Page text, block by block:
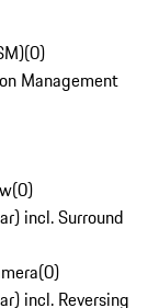
(0)
Management
(0)
incl. Surround
(0)
incl. Reversing